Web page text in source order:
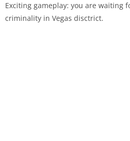
Exciting gameplay: you are waiting
criminality in Vegas disctrict.